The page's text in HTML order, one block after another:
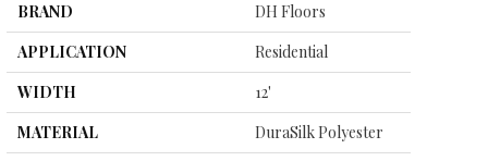
BRAND
DH Floors
APPLICATION
Residential
WIDTH
12'
MATERIAL
DuraSilk Polyester